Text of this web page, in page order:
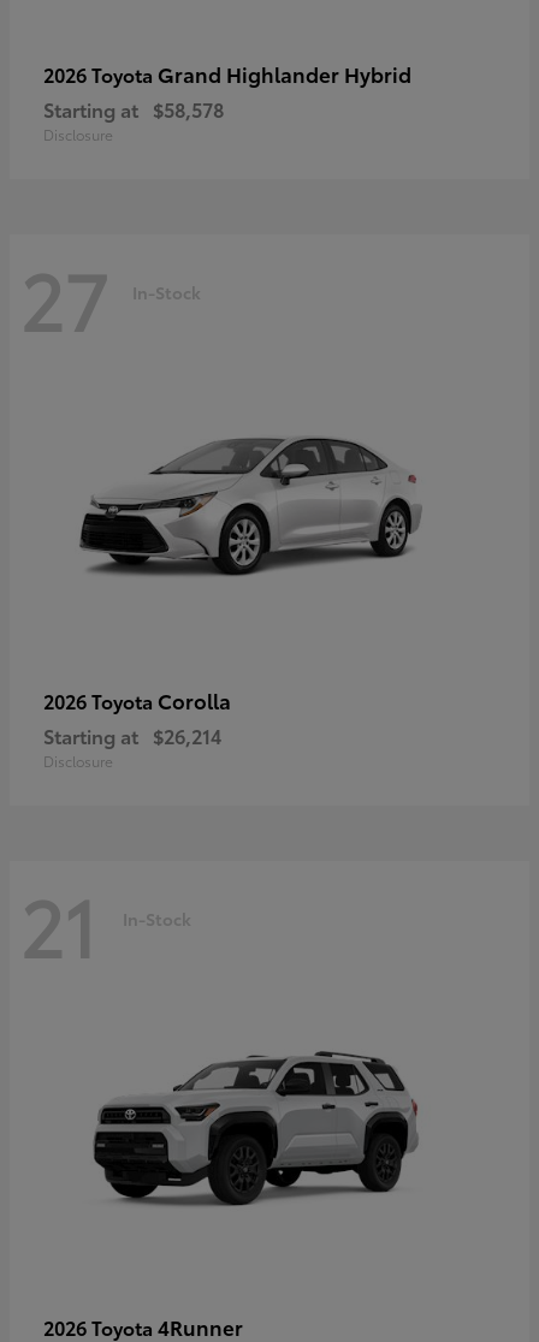
2026 Toyota Grand Highlander Hybrid
Starting at $58,578
Disclosure
27 In-Stock
2026 Toyota Corolla
Starting at $26,214
Disclosure
21 In-Stock
2026 Toyota 4Runner